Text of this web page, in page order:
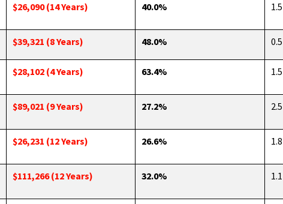
$26,090 (14 Years) 40.0% 1.5
$39,321 (8 Years) 48.0% 0.5
$28,102 (4 Years) 63.4% 1.5
$89,021 (9 Years) 27.2% 2.5
$26,231 (12 Years) 26.6% 1.8
$111,266 (12 Years) 32.0% 1.1